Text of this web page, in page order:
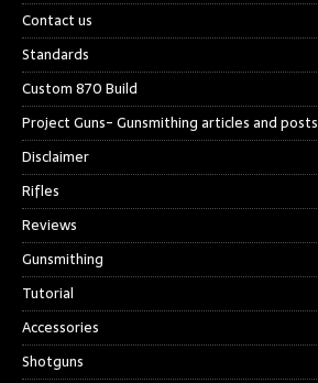
Contact us
Standards
Custom 870 Build
Project Guns- Gunsmithing articles and posts
Disclaimer
Rifles
Reviews
Gunsmithing
Tutorial
Accessories
Shotguns